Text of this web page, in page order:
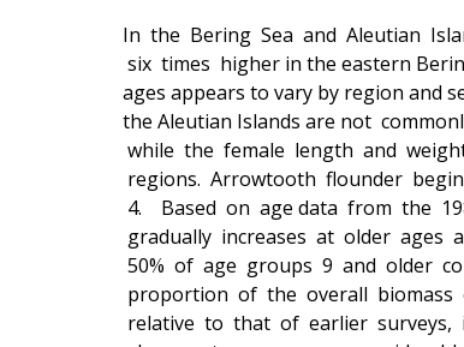
In the Bering Sea and Aleutian
six times higher in the eastern
ages appears to vary by region and
the Aleutian Islands are not
while the female length and
regions. Arrowtooth flounder
4. Based on age data from the
gradually increases at older ages
50% of age groups 9 and older
proportion of the overall biomass
relative to that of earlier